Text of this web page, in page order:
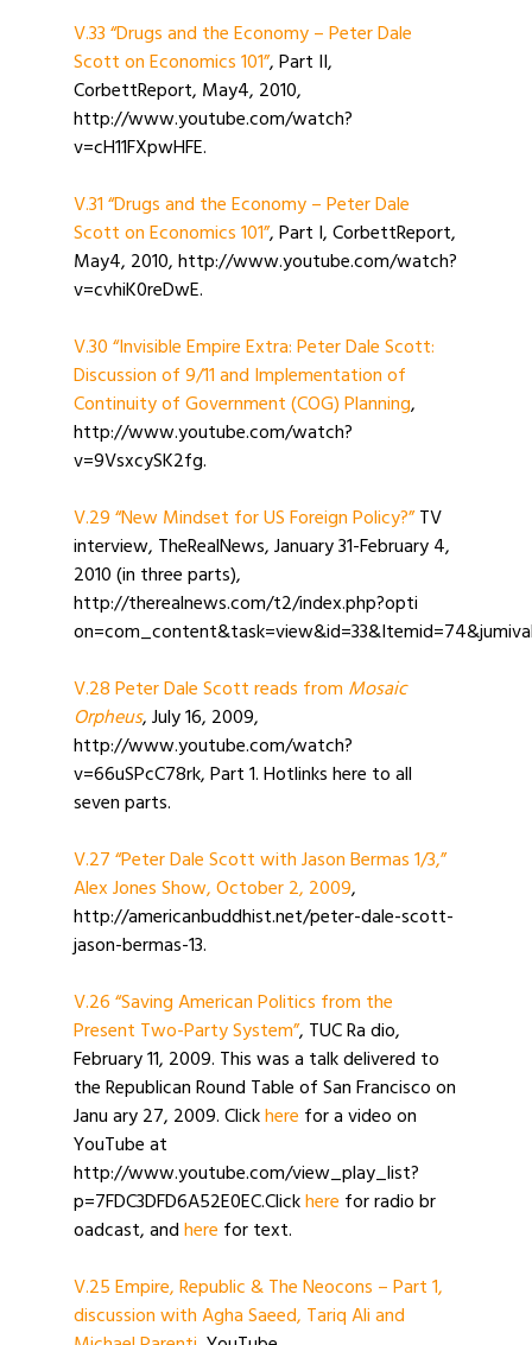
V.33 “Drugs and the Economy – Peter Dale
Scott on Economics 101”, Part II,
CorbettReport, May4, 2010,
http://www.youtube.com/watch?
v=cH11FXpwHFE.
V.31 “Drugs and the Economy – Peter Dale
Scott on Economics 101”, Part I, CorbettReport,
May4, 2010, http://www.youtube.com/watch?
v=cvhiK0reDwE.
V.30 “Invisible Empire Extra: Peter Dale Scott:
Discussion of 9/11 and Implementation of
Continuity of Government (COG) Planning,
http://www.youtube.com/watch?
v=9VsxcySK2fg.
V.29 “New Mindset for US Foreign Policy?”TV
interview, TheRealNews, January 31-February 4,
2010 (in three parts),
http://therealnews.com/t2/index.php?opti
V.28 Peter Dale Scott reads from Mosaic
Orpheus, July 16, 2009,
http://www.youtube.com/watch?
v=66uSPcC78rk, Part 1. Hotlinks here to all
seven parts.
V.27 “Peter Dale Scott with Jason Bermas 1/3,”
Alex Jones Show, October 2, 2009,
http://americanbuddhist.net/peter-dale-scott-
jason-bermas-13.
V.26 “Saving American Politics from the
Present Two-Party System”, TUC Ra dio,
February 11, 2009. This was a talk delivered to
the Republican Round Table of San Francisco on
Janu ary 27, 2009. Clickhere for a video on
YouTube at
http://www.youtube.com/view_play_list?
p=7FDC3DFD6A52E0EC.Clickhere for radio br
oadcast, andhere for text.
V.25 Empire, Republic & The Neocons – Part 1,
discussion with Agha Saeed, Tariq Ali and